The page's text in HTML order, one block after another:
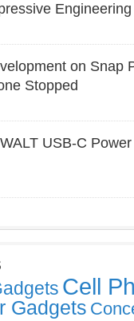
on Snap
Stopped
USB-C
Cell
Gadgets